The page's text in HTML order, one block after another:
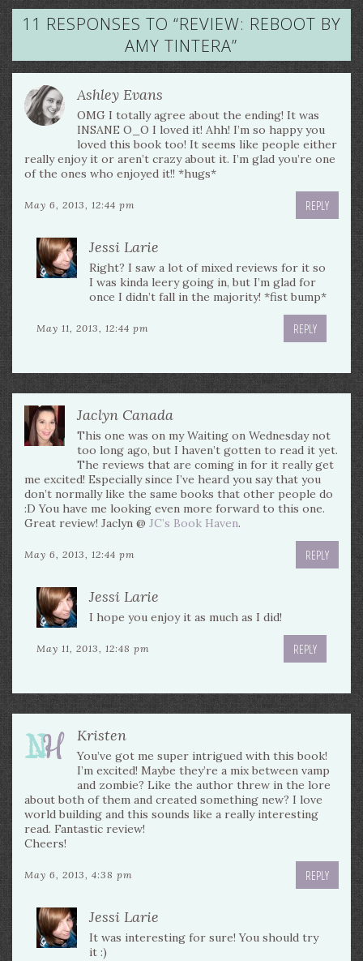
11 RESPONSES TO “REVIEW: REBOOT BY
AMY TINTERA”
Ashley Evans
OMG I totally agree about the ending! It was
INSANE O_O I loved it! Ahh! I’m so happy you
loved this book too! It seems like people either
really enjoy it or aren’t crazy about it. I’m glad you’re one
of the ones who enjoyed it!! *hugs*
May 6, 2013, 12:44 pm REPLY
Jessi Larie
Right? I saw a lot of mixed reviews for it so
I was kinda leery going in, but I’m glad for
once I didn’t fall in the majority! *fist bump*
May 11, 2013, 12:44 pm REPLY
Jaclyn Canada
This one was on my Waiting on Wednesday not
too long ago, but I haven’t gotten to read it yet.
The reviews that are coming in for it really get
me excited! Especially since I’ve heard you say that you
don’t normally like the same books that other people do
:D You have me looking even more forward to this one.
Great review! Jaclyn @ JC’s Book Haven.
May 6, 2013, 12:44 pm REPLY
Jessi Larie
I hope you enjoy it as much as I did!
May 11, 2013, 12:48 pm REPLY
Kristen
You’ve got me super intrigued with this book!
I’m excited! Maybe they’re a mix between vamp
and zombie? Like the author threw in the lore
about both of them and created something new? I love
world building and this sounds like a really interesting
read. Fantastic review!
Cheers!
May 6, 2013, 4:38 pm REPLY
Jessi Larie
It was interesting for sure! You should try
it :)